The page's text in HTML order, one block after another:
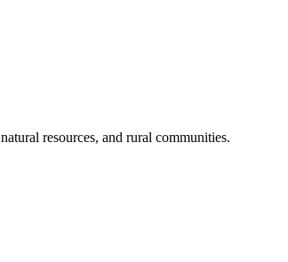
resources, and rural communities.